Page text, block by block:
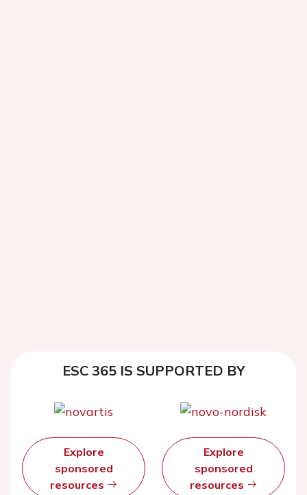
ESC 365 IS SUPPORTED BY
Explore
sponsored
resources
Explore
sponsored
resources